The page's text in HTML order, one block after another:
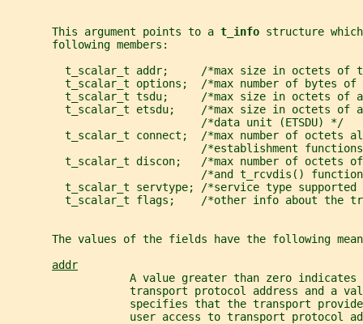
       This argument points to a
t_info structure
       following members:
t_scalar_t addr;     /*max size in octets of
t_scalar_t options;  /*max number of bytes
t_scalar_t tsdu;     /*max size in octets of
t_scalar_t etsdu;    /*max size in octets of
                              /*data unit (ETSDU) */
t_scalar_t connect;  /*max number of octets
/*establishment
t_scalar_t discon;   /*max number of octets
/*and t_rcvdis()
t_scalar_t servtype; /*service type supported
t_scalar_t flags;    /*other info about the
The values of the fields have the following
addr
A value greater than zero indicates
transport protocol address and a
specifies that the transport
user access to transport protocol